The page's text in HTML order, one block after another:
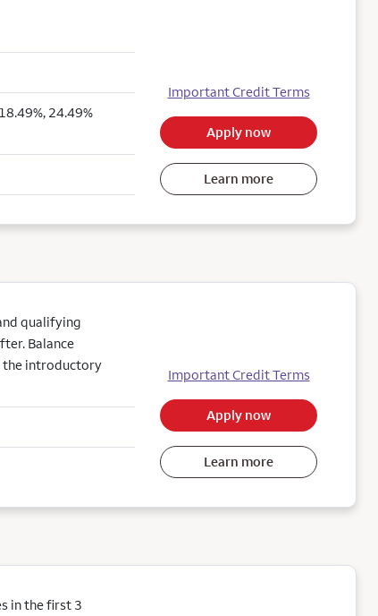
24.49%
Important Credit Terms
Apply now
Learn more
qualifying
Balance
the introductory
Important Credit Terms
Apply now
Learn more
in the first 3